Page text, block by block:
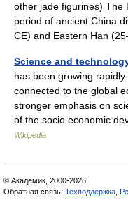
other jade figurines) The
period of ancient China
CE) and Eastern Han
Science and
has been growing
connected to the global
stronger emphasis on
of the socio economic
Wikipedia
© Академик, 2000-2026
Обратная связь: Техподдержка